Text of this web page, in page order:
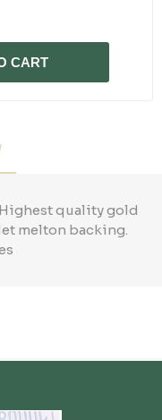
CART
quality gold
melton backing.